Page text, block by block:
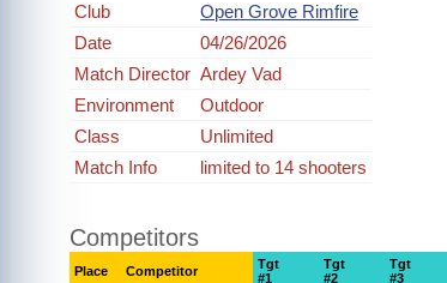
Club
Open Grove Rimfire
Date
04/26/2026
Match Director Ardey Vad
Environment
Outdoor
Class
Unlimited
Match Info
limited to 14 shooters
Competitors
Place Competitor
Tgt
#1
Tgt
#2
Tgt
#3